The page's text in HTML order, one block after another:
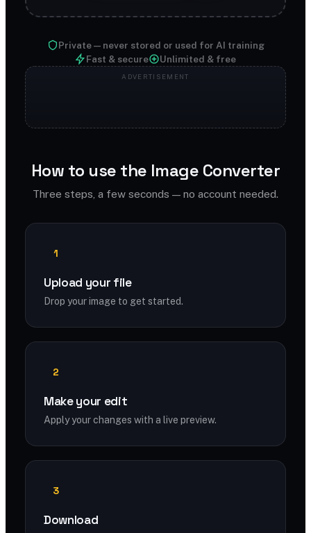
Private — never stored or used for AI training
Fast & secure
Unlimited & free
How to use the Image Converter
Three steps, a few seconds — no account needed.
1
Upload your file
Drop your image to get started.
2
Make your edit
Apply your changes with a live preview.
3
Download